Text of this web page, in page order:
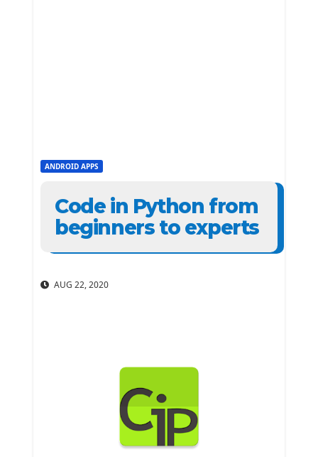
ANDROID APPS
Code in Python from
beginners to experts
AUG 22, 2020